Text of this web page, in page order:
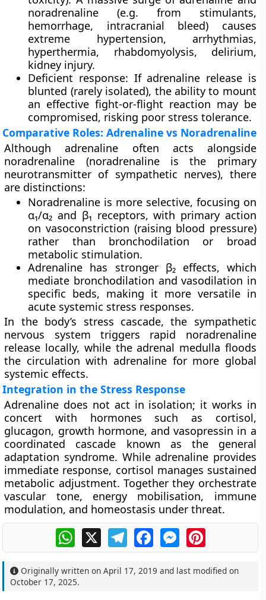
noradrenaline (e.g. from stimulants,
hemorrhage, intracranial bleed) causes
extreme hypertension, arrhythmias,
hyperthermia, rhabdomyolysis, delirium,
kidney injury.
Deficient response: If adrenaline release is
blunted (rarely isolated), the ability to mount
an effective fight-or-flight reaction may be
compromised, risking poor stress tolerance.
Comparative Roles: Adrenaline vs Noradrenaline
Although adrenaline often acts alongside
noradrenaline (noradrenaline is the primary
neurotransmitter of sympathetic nerves), there
are distinctions:
Noradrenaline is more selective, focusing on
α₁/α₂ and β₁ receptors, with primary action
on vasoconstriction (raising blood pressure)
rather than bronchodilation or broad
metabolic stimulation.
Adrenaline has stronger β₂ effects, which
mediate bronchodilation and vasodilation in
specific beds, making it more versatile in
acute systemic stress responses.
In the body’s stress cascade, the sympathetic
nervous system triggers rapid noradrenaline
release locally, while the adrenal medulla floods
the circulation with adrenaline for more global
systemic effects.
Integration in the Stress Response
Adrenaline does not act in isolation; it works in
concert with hormones such as cortisol,
glucagon, growth hormone, andvasopressin in a
coordinated cascade known as the general
adaptation syndrome. While adrenaline provides
immediate response, cortisol manages sustained
metabolic adjustment. Together they orchestrate
vascular tone, energy mobilisation, immune
modulation, and homeostasis under threat.
WhatsApp
X TelegramFacebookMessengerPinterest
Originally written onApril 17, 2019 and last modified on
October 17, 2025.